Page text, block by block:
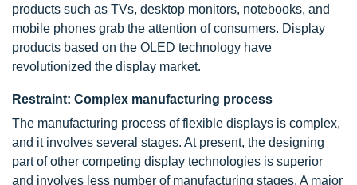
products such as TVs, desktop monitors, notebooks, and
mobile phones grab the attention of consumers. Display
products based on the OLED technology have
revolutionized the display market.
Restraint: Complex manufacturing process
The manufacturing process of flexible displays is complex,
and it involves several stages. At present, the designing
part of other competing display technologies is superior
and involves less number of manufacturing stages. A major